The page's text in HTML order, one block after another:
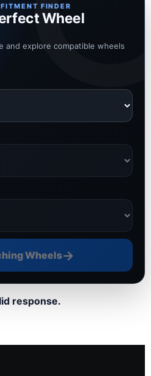
FINDER
Wheel
and explore compatible wheels
Wheels→
response.